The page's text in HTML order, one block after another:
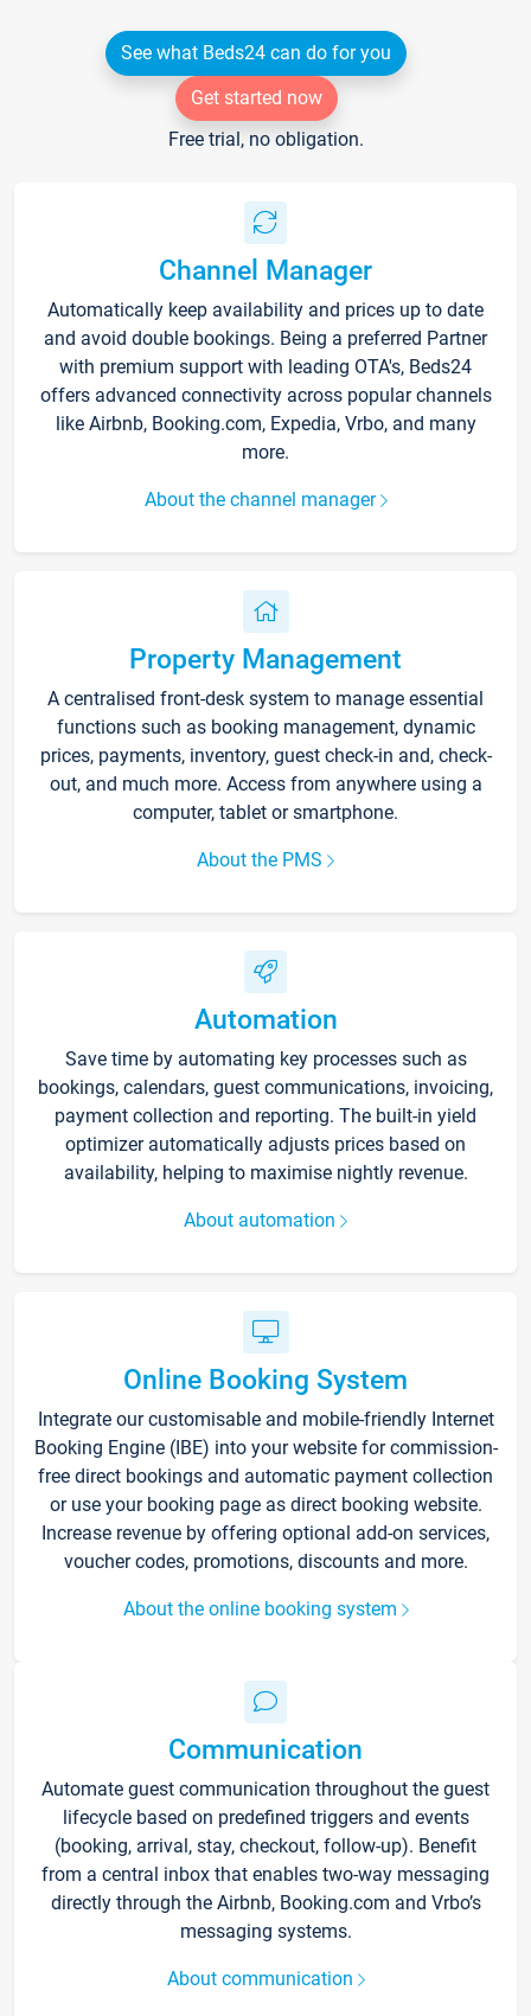
See what Beds24 can do for you
Get started now
Free trial, no obligation.
Channel Manager
Automatically keep availability and prices up to date
and avoid double bookings. Being a preferred Partner
with premium support with leading OTA's, Beds24
offers advanced connectivity across popular channels
like Airbnb, Booking.com, Expedia, Vrbo, and many
more.
About the channel manager
Property Management
A centralised front-desk system to manage essential
functions such as booking management, dynamic
prices, payments, inventory, guest check-in and, check-
out, and much more. Access from anywhere using a
computer, tablet or smartphone.
About the PMS
Automation
Save time by automating key processes such as
bookings, calendars, guest communications, invoicing,
payment collection and reporting. The built-in yield
optimizer automatically adjusts prices based on
availability, helping to maximise nightly revenue.
About automation
Online Booking System
Integrate our customisable and mobile-friendly Internet
Booking Engine (IBE) into your website for commission-
free direct bookings and automatic payment collection
or use your booking page as direct booking website.
Increase revenue by offering optional add-on services,
voucher codes, promotions, discounts and more.
About the online booking system
Communication
Automate guest communication throughout the guest
lifecycle based on predefined triggers and events
(booking, arrival, stay, checkout, follow-up). Benefit
from a central inbox that enables two-way messaging
directly through the Airbnb, Booking.com and Vrbo’s
messaging systems.
About communication